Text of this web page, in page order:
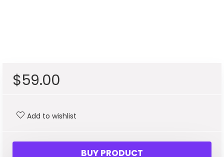
$59.00
Add to wishlist
BUY PRODUCT